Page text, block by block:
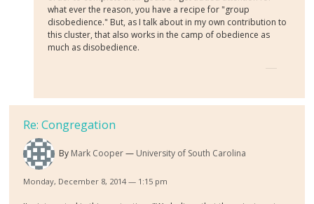
what ever the reason, you have a recipe for "group
disobedience." But, as I talk about in my own contribution to
this cluster, that also works in the camp of obedience as
much as disobedience.
Re: Congregation
By Mark Cooper University of South Carolina
Monday, December 8, 2014 — 1:15 pm